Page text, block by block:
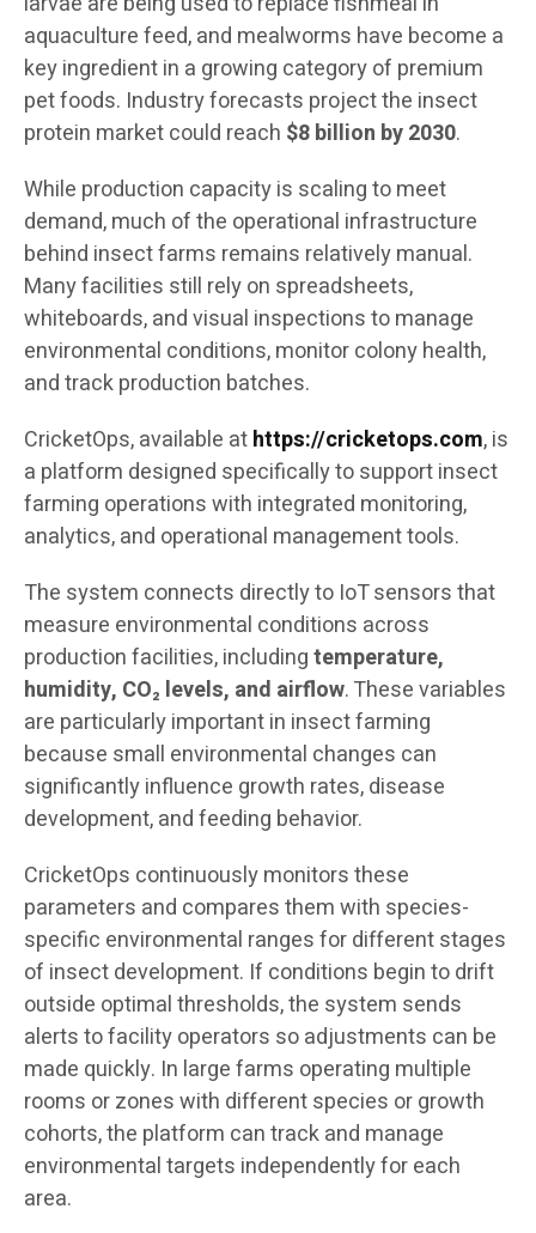
aquaculture feed, and mealworms have become a
key ingredient in a growing category of premium
pet foods. Industry forecasts project the insect
protein market could reach $8 billion by 2030.
While production capacity is scaling to meet
demand, much of the operational infrastructure
behind insect farms remains relatively manual.
Many facilities still rely on spreadsheets,
whiteboards, and visual inspections to manage
environmental conditions, monitor colony health,
and track production batches.
CricketOps, available athttps://cricketops.com, is
a platform designed specifically to support insect
farming operations with integrated monitoring,
analytics, and operational management tools.
The system connects directly to IoT sensors that
measure environmental conditions across
production facilities, includingtemperature,
humidity, CO₂ levels, and airflow. These variables
are particularly important in insect farming
because small environmental changes can
significantly influence growth rates, disease
development, and feeding behavior.
CricketOps continuously monitors these
parameters and compares them with species-
specific environmental ranges for different stages
of insect development. If conditions begin to drift
outside optimal thresholds, the system sends
alerts to facility operators so adjustments can be
made quickly. In large farms operating multiple
rooms or zones with different species or growth
cohorts, the platform can track and manage
environmental targets independently for each
area.